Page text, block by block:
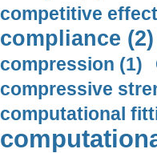
competitive
compliance (2)
compression (1)
compressive
computational